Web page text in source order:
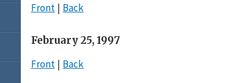
Front
Back
February 25, 1997
Front
Back